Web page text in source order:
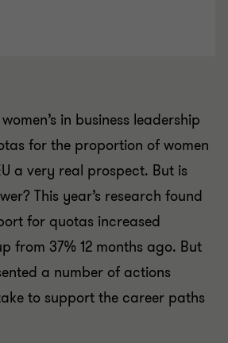
in business leadership
for the proportion of women
a very real prospect. But is
This year’s research found
for quotas increased
from 37% 12 months ago. But
a number of actions
to support the career paths